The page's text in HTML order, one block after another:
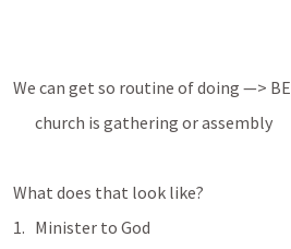
We can get so routine of doing —> BE
church is gathering or assembly
What does that look like?
Minister to God